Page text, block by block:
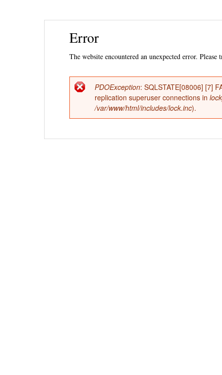
Error
The website encountered an unexpected error. Please
Error
message
PDOException: SQLSTATE[08006] [7]
replication superuser connections in
/var/www/html/includes/lock.inc).